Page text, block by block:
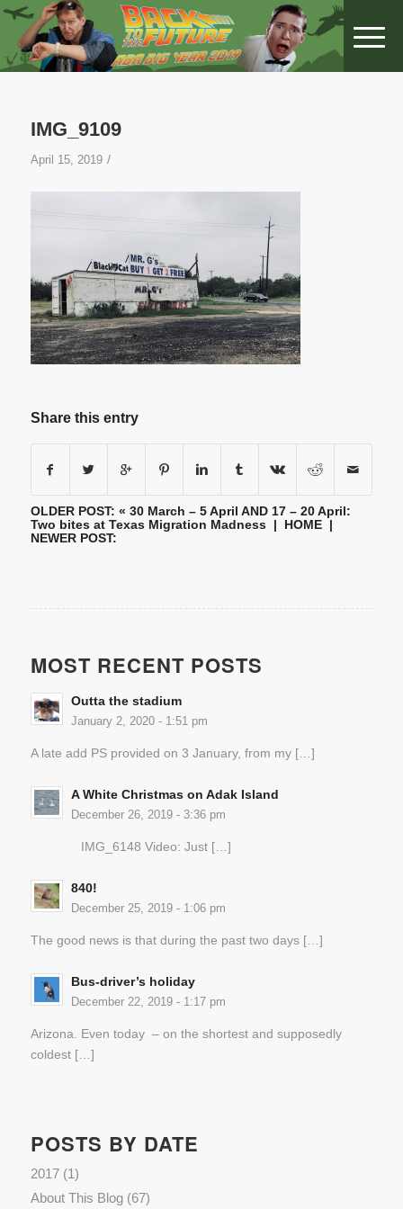
IMG_9109
April 15, 2019 /
Share this entry
OLDER POST: « 30 March – 5 April AND 17 – 20 April:
Two bites at Texas Migration Madness| HOME|
NEWER POST:
MOST RECENT POSTS
Outta the stadium
January 2, 2020 - 1:51 pm
A late add PS provided on 3 January, from my […]
A White Christmas on Adak Island
December 26, 2019 - 3:36 pm
IMG_6148 Video: Just […]
840!
December 25, 2019 - 1:06 pm
The good news is that during the past two days […]
Bus-driver’s holiday
December 22, 2019 - 1:17 pm
Arizona. Even today – on the shortest and supposedly
coldest […]
POSTS BY DATE
2017(1)
About This Blog(67)